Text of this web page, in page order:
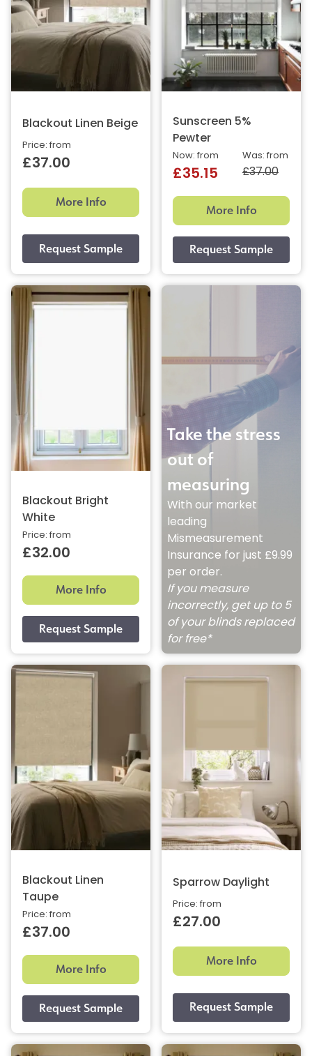
Blackout Linen Beige
Price: from
£37.00
More Info
Sunscreen 5%
Pewter
Was: from
£37.00
Now: from
£35.15
More Info
Blackout Bright
White
Price: from
£32.00
More Info
Take the stress
out of
measuring
With our market
leading
Mismeasurement
Insurance for just £9.99
per order.
If you measure
incorrectly, get up to 5
of your blinds replaced
for free*
Blackout Linen
Taupe
Price: from
£37.00
More Info
Sparrow Daylight
Price: from
£27.00
More Info